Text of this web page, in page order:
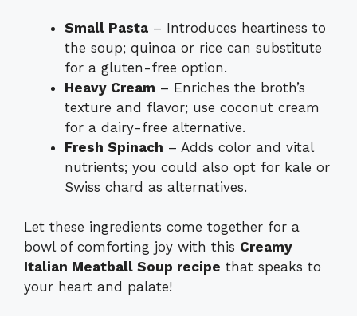
Small Pasta – Introduces heartiness to
the soup; quinoa or rice can substitute
for a gluten-free option.
Heavy Cream – Enriches the broth’s
texture and flavor; use coconut cream
for a dairy-free alternative.
Fresh Spinach – Adds color and vital
nutrients; you could also opt for kale or
Swiss chard as alternatives.
Let these ingredients come together for a
bowl of comforting joy with this Creamy
Italian Meatball Soup recipe that speaks to
your heart and palate!